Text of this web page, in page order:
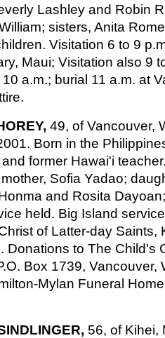
Lashley and Robin
sisters, Anita
Visitation 6 to 9
Maui; Visitation also 9
a.m.; burial 11 a.m. at
49, of Vancouver,
Born in the
former Hawai'i
Sofia Yadao;
and Rosita
held. Big Island
of Latter-day Saints,
Donations to The Child's
Box 1739, Vancouver,
Mylan Funeral
56, of Kihei,